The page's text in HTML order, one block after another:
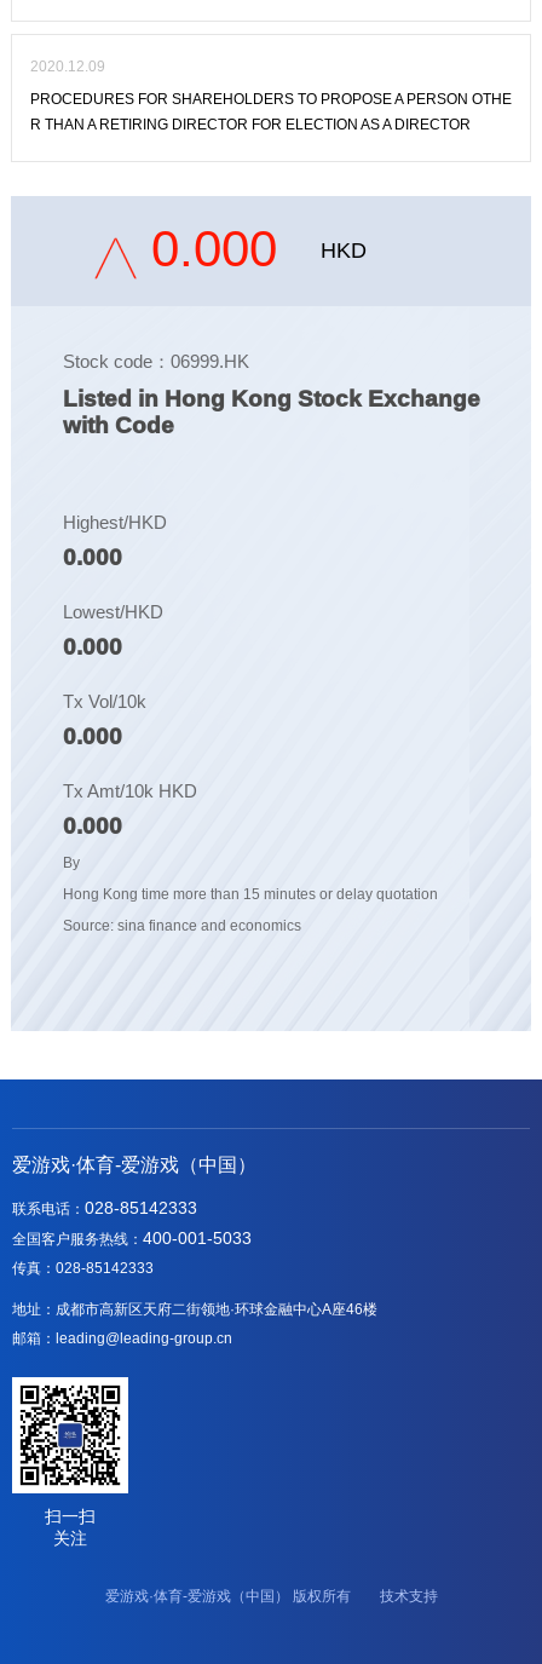
2020.12.09
PROCEDURES FOR SHAREHOLDERS TO PROPOSE A PERSON OTHE
R THAN A RETIRING DIRECTOR FOR ELECTION AS A DIRECTOR
0.000 HKD
Stock code：06999.HK
Listed in Hong Kong Stock Exchange
with Code
Highest/HKD
0.000
Lowest/HKD
0.000
Tx Vol/10k
0.000
Tx Amt/10k HKD
0.000
By
Hong Kong time more than 15 minutes or delay quotation
Source: sina finance and economics
爱游戏·体育-爱游戏（中国）
联系电话： 028-85142333
全国客户服务热线： 400-001-5033
传真：028-85142333
地址：成都市高新区天府二街领地·环球金融中心A座46楼
邮箱：leading@leading-group.cn
扫一扫
关注
爱游戏·体育-爱游戏（中国） 版权所有 技术支持